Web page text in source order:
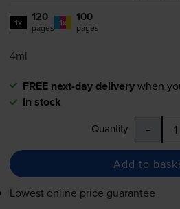
1x 120
pages 1x 100
pages
4ml
FREE next-day deliverywhen
In stock
Quantity -
Add to
Lowest online price guarantee